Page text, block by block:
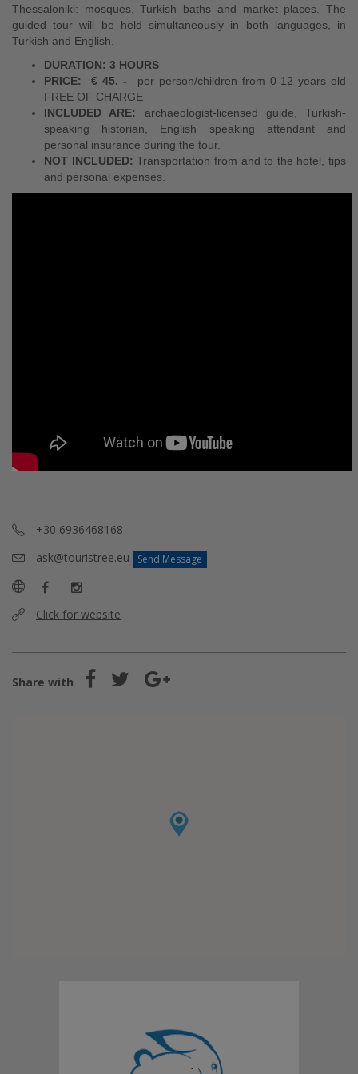
Thessaloniki: mosques, Turkish baths and market places. The
guided tour will be held simultaneously in both languages, in
Turkish and English.
DURATION: 3 HOURS
PRICE:
€ 45. - per person/children from 0-12 years old
FREE OF CHARGE
INCLUDED ARE: archaeologist-licensed guide, Turkish-
speaking historian, English speaking attendant and
personal insurance during the tour.
NOT INCLUDED:Transportation from and to the hotel, tips
and personal expenses.
+30 6936468168
ask@touristree.eu
Send Message
Click for website
Share with